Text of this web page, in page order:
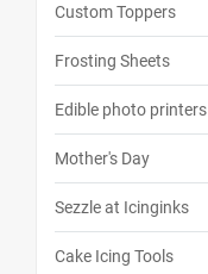
Custom Toppers
Frosting Sheets
Edible photo printers
Mother's Day
Sezzle at Icinginks
Cake Icing Tools